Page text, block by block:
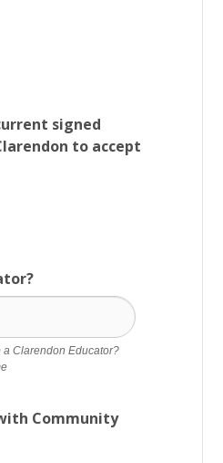
signed
to accept
a Clarendon Educator?
Community